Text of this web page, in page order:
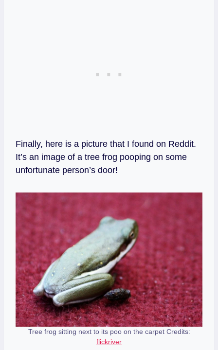
Finally, here is a picture that I found on Reddit.
It’s an image of a tree frog pooping on some
unfortunate person’s door!
Tree frog sitting next to its poo on the carpet Credits:
flickriver